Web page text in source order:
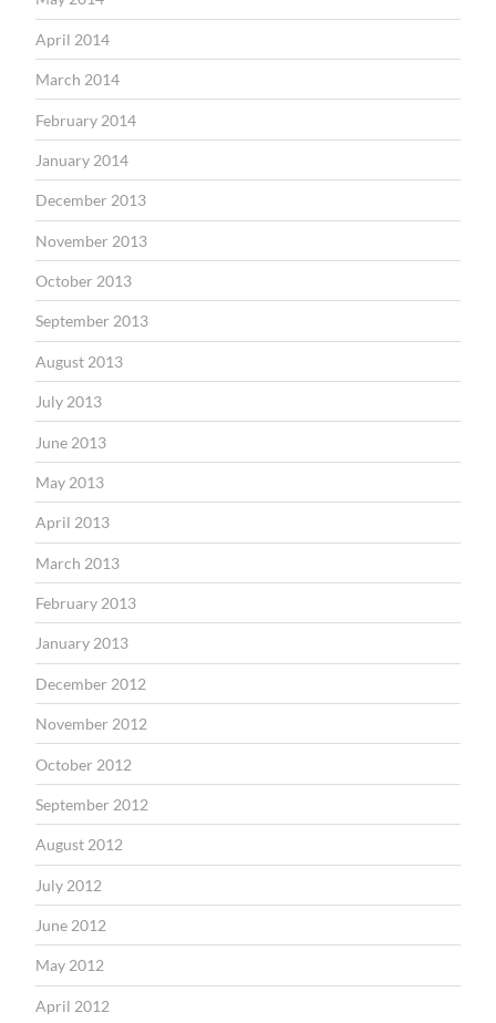
April 2014
March 2014
February 2014
January 2014
December 2013
November 2013
October 2013
September 2013
August 2013
July 2013
June 2013
May 2013
April 2013
March 2013
February 2013
January 2013
December 2012
November 2012
October 2012
September 2012
August 2012
July 2012
June 2012
May 2012
April 2012